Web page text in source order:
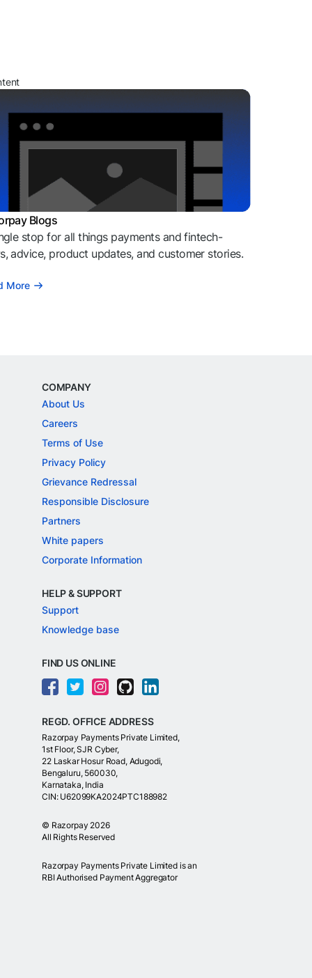
Blogs
stop for all things payments and fintech-
advice, product updates, and customer stories.
More
COMPANY
About Us
Careers
Terms of Use
Privacy Policy
Grievance Redressal
Responsible Disclosure
Partners
White papers
Corporate Information
HELP & SUPPORT
Support
Knowledge base
FIND US ONLINE
REGD. OFFICE ADDRESS
Razorpay Payments Private Limited,
1st Floor, SJR Cyber,
22 Laskar Hosur Road, Adugodi,
Bengaluru, 560030,
Karnataka, India
CIN: U62099KA2024PTC188982
© Razorpay 2026
All Rights Reserved
Razorpay Payments Private Limited is an
RBI Authorised Payment Aggregator